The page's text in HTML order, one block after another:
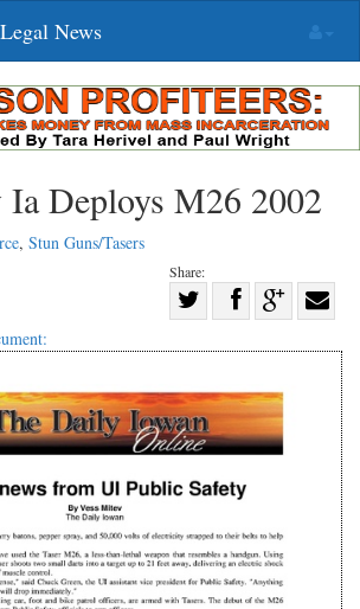
News
Ia Deploys M26 2002
, Stun Guns/Tasers
Share:
Twitter
Share
G+
with